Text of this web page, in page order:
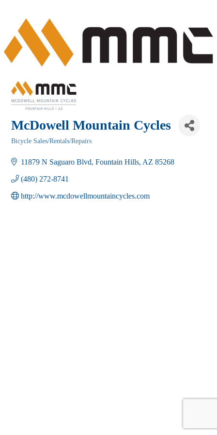
McDowell Mountain Cycles
Bicycle Sales/Rentals/Repairs
11879 N Saguaro Blvd Fountain Hills AZ 85268
(480) 272-8741
http://www.mcdowellmountaincycles.com